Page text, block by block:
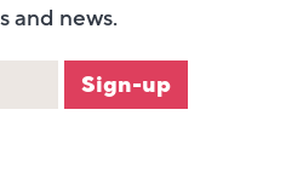
and news.